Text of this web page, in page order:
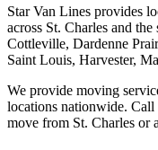
Star Van Lines provides
across St. Charles and
Cottleville, Dardenne
Saint Louis, Harvester,
We provide moving
locations nationwide.
move from St. Charles or